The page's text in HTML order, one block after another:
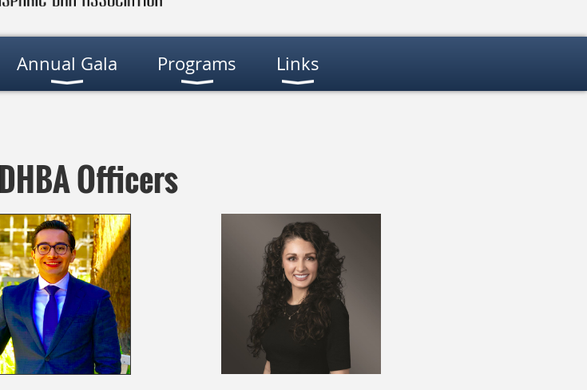
Annual Gala Programs Links
Officers